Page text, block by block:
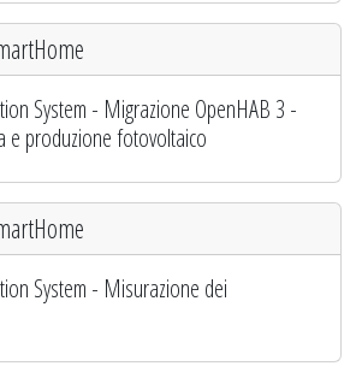
System - Migrazione OpenHAB 3 -
e produzione fotovoltaico
System - Misurazione dei